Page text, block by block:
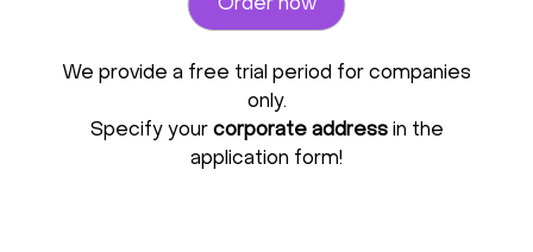
Order now
We provide a free trial period for companies
only.
Specify your corporate addressin the
application form!